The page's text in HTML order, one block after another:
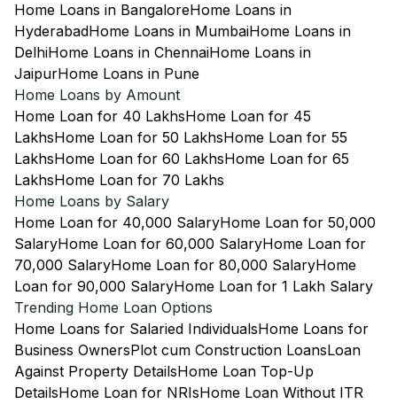
Home Loans in BangaloreHome Loans in
HyderabadHome Loans in MumbaiHome Loans in
DelhiHome Loans in ChennaiHome Loans in
JaipurHome Loans in Pune
Home Loans by Amount
Home Loan for 40 LakhsHome Loan for 45
LakhsHome Loan for 50 LakhsHome Loan for 55
LakhsHome Loan for 60 LakhsHome Loan for 65
LakhsHome Loan for 70 Lakhs
Home Loans by Salary
Home Loan for 40,000 SalaryHome Loan for 50,000
SalaryHome Loan for 60,000 SalaryHome Loan for
70,000 SalaryHome Loan for 80,000 SalaryHome
Loan for 90,000 SalaryHome Loan for 1 Lakh Salary
Trending Home Loan Options
Home Loans for Salaried IndividualsHome Loans for
Business OwnersPlot cum Construction LoansLoan
Against Property DetailsHome Loan Top-Up
DetailsHome Loan for NRIsHome Loan Without ITR